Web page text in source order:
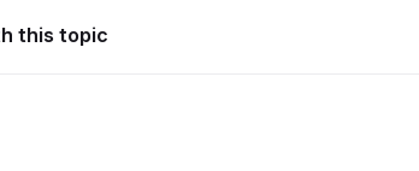
this topic